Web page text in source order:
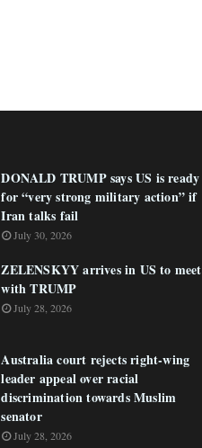
DONALD TRUMP says US is ready
for “very strong military action” if
Iran talks fail
July 30, 2026
ZELENSKYY arrives in US to meet
with TRUMP
July 28, 2026
Australia court rejects right-wing
leader appeal over racial
discrimination towards Muslim
senator
July 28, 2026